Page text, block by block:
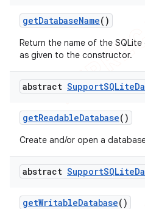
getDatabaseName()
Return the name of the
as given to the constructor.
abstract SupportSQLite
getReadableDatabase()
Create and/or open a
abstract SupportSQLite
getWritableDatabase()